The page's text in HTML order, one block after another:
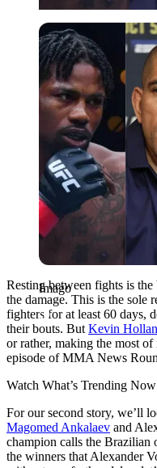
Imago
Imago
Resting between fights is
the damage. This is the sole
fighters for at least 60 days,
their bouts. But Kevin
or rather, making the most of
episode of MMA News
Watch What’s Trending
For our second story, we’ll
Magomed Ankalaev and
champion calls the Brazilian
the winners that Alexander